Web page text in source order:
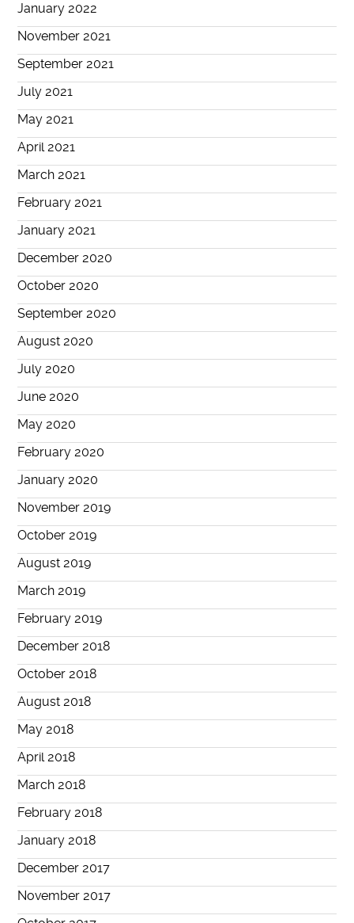
January 2022
November 2021
September 2021
July 2021
May 2021
April 2021
March 2021
February 2021
January 2021
December 2020
October 2020
September 2020
August 2020
July 2020
June 2020
May 2020
February 2020
January 2020
November 2019
October 2019
August 2019
March 2019
February 2019
December 2018
October 2018
August 2018
May 2018
April 2018
March 2018
February 2018
January 2018
December 2017
November 2017